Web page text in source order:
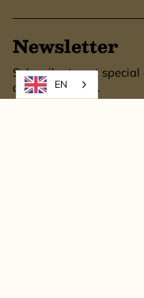
Newsletter
Subscribe to get
a-lifetime deals.
EN